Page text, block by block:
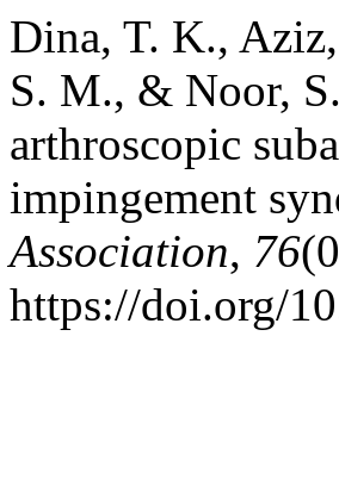
Dina, T. K.,
S. M., & Noor,
arthroscopic
impingement
Association, 76
https://doi.org/